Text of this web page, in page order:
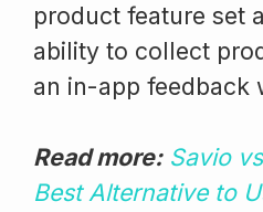
product feature set
ability to collect
an in-app feedback
Read more: Savio
Best Alternative to